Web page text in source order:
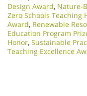
Design Award, Nature-
Zero Schools Teaching
Award, Renewable
Education Program
Honor, Sustainable
Teaching Excellence